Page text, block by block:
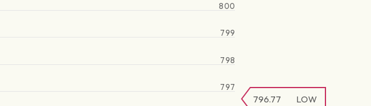
797
798
799
800
796.77 LOW